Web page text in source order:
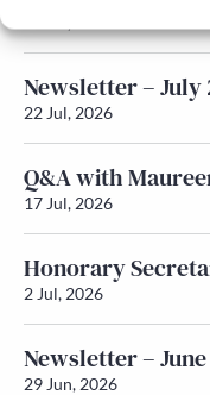
Newsletter – July
22 Jul, 2026
Q&A with
17 Jul, 2026
Honorary
2 Jul, 2026
Newsletter –
29 Jun, 2026